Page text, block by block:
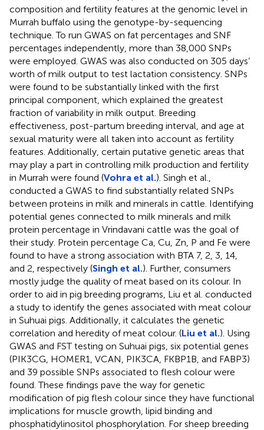
composition and fertility features at the genomic level in
Murrah buffalo using the genotype-by-sequencing
technique. To run GWAS on fat percentages and SNF
percentages independently, more than 38,000 SNPs
were employed. GWAS was also conducted on 305 days’
worth of milk output to test lactation consistency. SNPs
were found to be substantially linked with the first
principal component, which explained the greatest
fraction of variability in milk output. Breeding
effectiveness, post-partum breeding interval, and age at
sexual maturity were all taken into account as fertility
features. Additionally, certain putative genetic areas that
may play a part in controlling milk production and fertility
in Murrah were found (Vohra et al.). Singh et al.,
conducted a GWAS to find substantially related SNPs
between proteins in milk and minerals in cattle. Identifying
potential genes connected to milk minerals and milk
protein percentage in Vrindavani cattle was the goal of
their study. Protein percentage Ca, Cu, Zn, P and Fe were
found to have a strong association with BTA 7, 2, 3, 14,
and 2, respectively (Singh et al.). Further, consumers
mostly judge the quality of meat based on its colour. In
order to aid in pig breeding programs, Liu et al. conducted
a study to identify the genes associated with meat colour
in Suhuai pigs. Additionally, it calculates the genetic
correlation and heredity of meat colour. (Liu et al.). Using
GWAS and FST testing on Suhuai pigs, six potential genes
(PIK3CG, HOMER1, VCAN, PIK3CA, FKBP1B, and FABP3)
and 39 possible SNPs associated to flesh colour were
found. These findings pave the way for genetic
modification of pig flesh colour since they have functional
implications for muscle growth, lipid binding and
phosphatidylinositol phosphorylation. For sheep breeding